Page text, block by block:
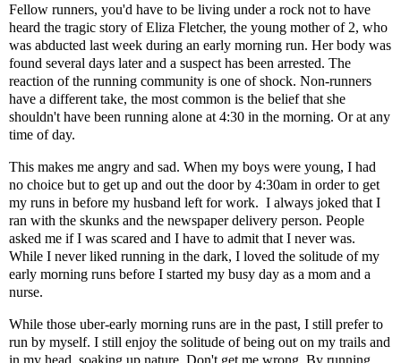
Fellow runners, you'd have to be living under a rock not to have
heard the tragic story of Eliza Fletcher, the young mother of 2, who
was abducted last week during an early morning run. Her body was
found several days later and a suspect has been arrested. The
reaction of the running community is one of shock. Non-runners
have a different take, the most common is the belief that she
shouldn't have been running alone at 4:30 in the morning. Or at any
time of day.
This makes me angry and sad. When my boys were young, I had
no choice but to get up and out the door by 4:30am in order to get
my runs in before my husband left for work. I always joked that I
ran with the skunks and the newspaper delivery person. People
asked me if I was scared and I have to admit that I never was.
While I never liked running in the dark, I loved the solitude of my
early morning runs before I started my busy day as a mom and a
nurse.
While those uber-early morning runs are in the past, I still prefer to
run by myself. I still enjoy the solitude of being out on my trails and
in my head, soaking up nature. Don't get me wrong. By running